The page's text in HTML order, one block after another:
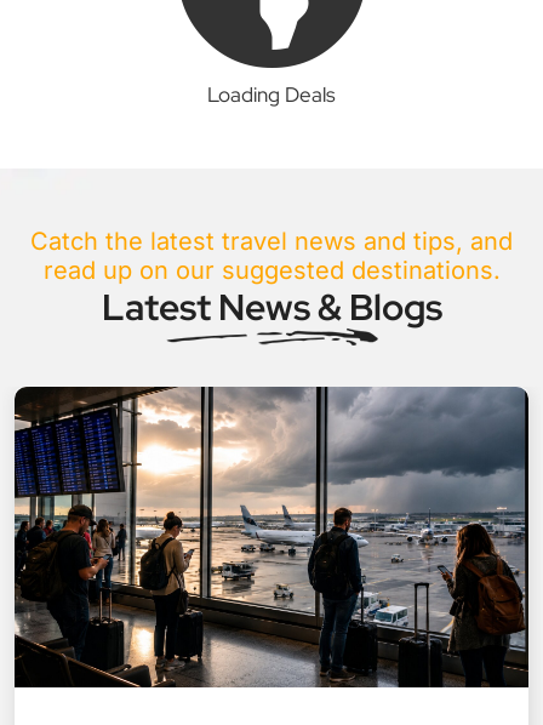
Loading Deals
Catch the latest travel news and tips, and
read up on our suggested destinations.
Latest News & Blogs